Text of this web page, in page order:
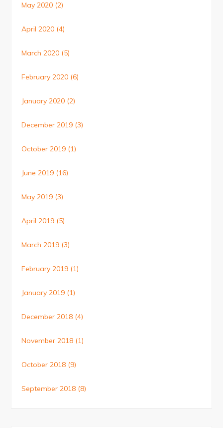
May 2020 (2)
April 2020 (4)
March 2020 (5)
February 2020 (6)
January 2020 (2)
December 2019 (3)
October 2019 (1)
June 2019 (16)
May 2019 (3)
April 2019 (5)
March 2019 (3)
February 2019 (1)
January 2019 (1)
December 2018 (4)
November 2018 (1)
October 2018 (9)
September 2018 (8)